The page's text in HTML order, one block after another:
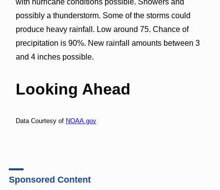
with hurricane conditions possible. Showers and
possibly a thunderstorm. Some of the storms could
produce heavy rainfall. Low around 75. Chance of
precipitation is 90%. New rainfall amounts between 3
and 4 inches possible.
Looking Ahead
Data Courtesy of NOAA.gov
Sponsored Content